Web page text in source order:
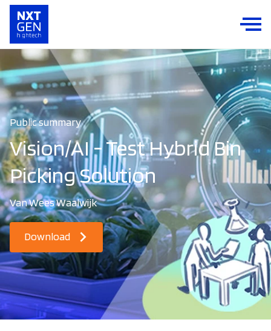
Public summary
Vision/AI - Test Hybrid Bin
Picking Solution
Van Wees Waalwijk
Download